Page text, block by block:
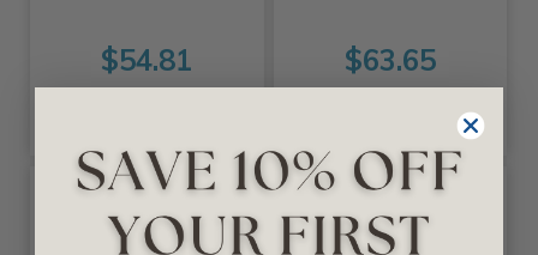
$54.81 $63.65